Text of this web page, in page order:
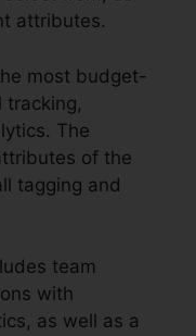
attributes.
most budget-
tracking,
The
of the
tagging and
team
with
as well as a